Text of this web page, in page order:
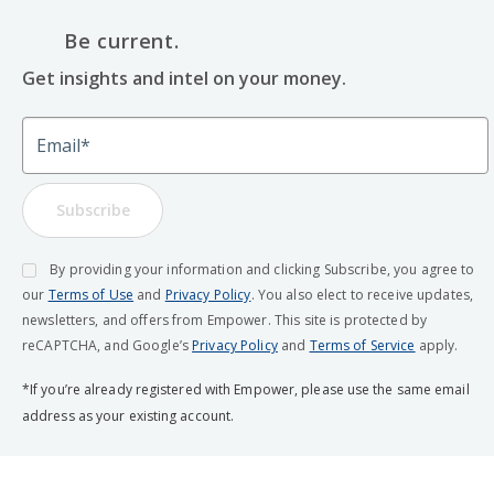
Be current.
Get insights and intel on your money.
Email
Subscribe
By providing your information and clicking Subscribe, you agree to
our Terms of Use and Privacy Policy. You also elect to receive updates,
newsletters, and offers from Empower. This site is protected by
reCAPTCHA, and Google’s Privacy Policyand Terms of Service apply.
*If you’re already registered with Empower, please use the same email
address as your existing account.